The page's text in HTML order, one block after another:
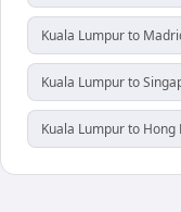
Kuala Lumpur to
Kuala Lumpur to
Kuala Lumpur to Hong